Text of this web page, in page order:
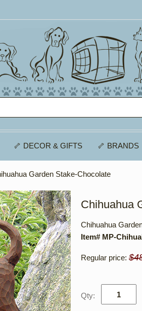
🦴 DECOR & GIFTS 🦴 BRANDS
Garden Stake-Chocolate
Chihuahua
Chihuahua
Item# MP-
Regular price:
Qty: